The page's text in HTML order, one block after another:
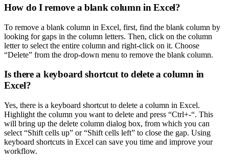
How do I remove a blank column in Excel?
To remove a blank column in Excel, first, find the blank column by
looking for gaps in the column letters. Then, click on the column
letter to select the entire column and right-click on it. Choose
“Delete” from the drop-down menu to remove the blank column.
Is there a keyboard shortcut to delete a column in
Excel?
Yes, there is a keyboard shortcut to delete a column in Excel.
Highlight the column you want to delete and press “Ctrl+-“. This
will bring up the delete column dialog box, from which you can
select “Shift cells up” or “Shift cells left” to close the gap. Using
keyboard shortcuts in Excel can save you time and improve your
workflow.